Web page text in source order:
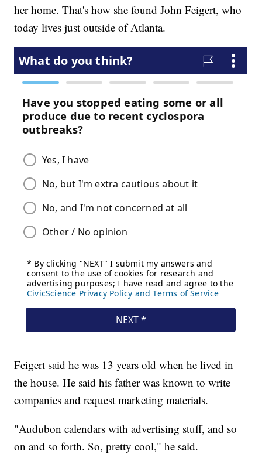
her home. That's how she found John Feigert, who
today lives just outside of Atlanta.
Feigert said he was 13 years old when he lived in
the house. He said his father was known to write
companies and request marketing materials.
"Audubon calendars with advertising stuff, and so
on and so forth. So, pretty cool," he said.